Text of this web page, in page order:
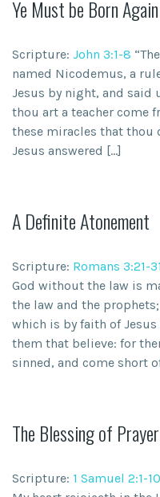
Ye Must be Born Again
Scripture: John 3:1-8
named Nicodemus, a
Jesus by night, and said
thou art a teacher come
these miracles that thou
Jesus answered […]
A Definite Atonement
Scripture: Romans 3:21-31
God without the law is
the law and the
which is by faith of
them that believe: for
sinned, and come short
The Blessing of
Scripture: 1 Samuel 2:1-10